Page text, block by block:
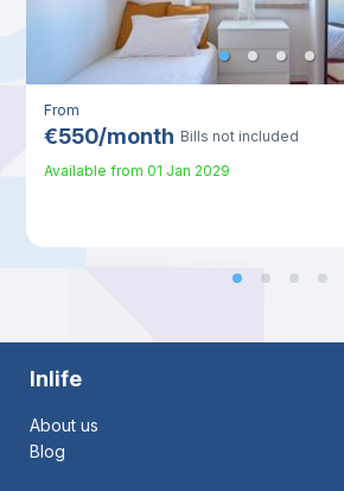
From
€550/month Bills not included
Available from 01 Jan 2029
Inlife
About us
Blog